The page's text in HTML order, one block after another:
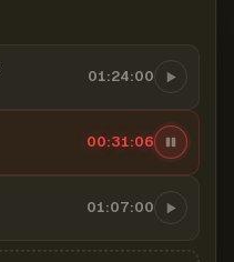
01:24:00
00:31:07
01:07:00